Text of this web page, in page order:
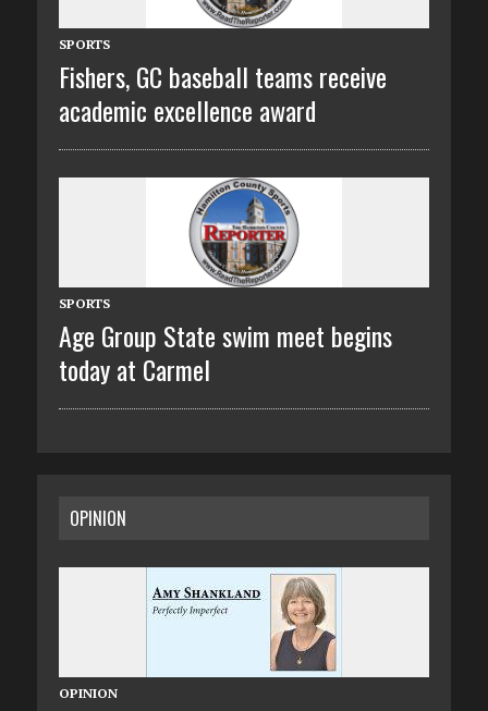
SPORTS
Fishers, GC baseball teams receive
academic excellence award
SPORTS
Age Group State swim meet begins
today at Carmel
OPINION
OPINION